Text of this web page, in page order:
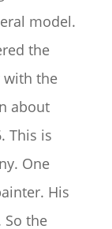
model.
the
with the
about
This is
One
His
the